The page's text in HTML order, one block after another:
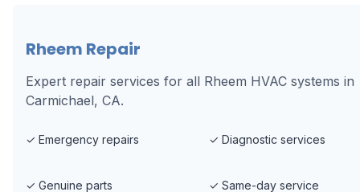
Rheem Repair
Expert repair services for all Rheem HVAC systems in
Carmichael, CA.
✓ Emergency repairs ✓ Diagnostic services
✓ Genuine parts ✓ Same-day service